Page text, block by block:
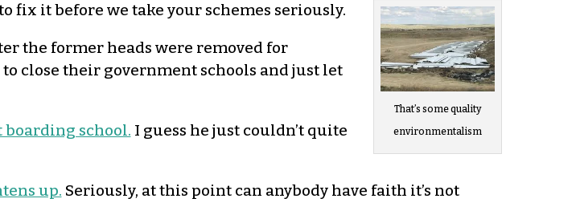
That’s some quality
environmentalism
fix it before we take your schemes seriously.
the former heads were removed for
to close their government schools and just let
school. I guess he just couldn’t quite
up. Seriously, at this point can anybody have faith it’s not